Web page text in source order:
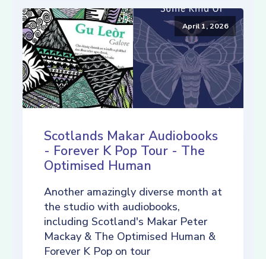
April 1, 2026
Scotlands Makar Audiobooks
- Forever K Pop Tour - The
Optimised Human
Another amazingly diverse month at
the studio with audiobooks,
including Scotland's Makar Peter
Mackay & The Optimised Human &
Forever K Pop on tour